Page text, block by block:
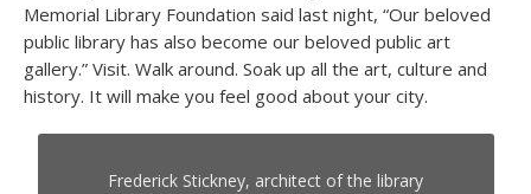
Memorial Library Foundation said last night, “Our beloved
public library has also become our beloved public art
gallery.” Visit. Walk around. Soak up all the art, culture and
history. It will make you feel good about your city.
Frederick Stickney, architect of the library